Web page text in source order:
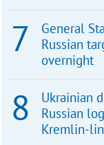
General
Russian
overnight
Ukrainian
Russian
Kremlin-